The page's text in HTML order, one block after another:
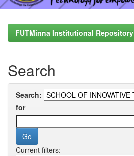
FUTMinna Institutional Repository
Search
Search:
for
Current filters: